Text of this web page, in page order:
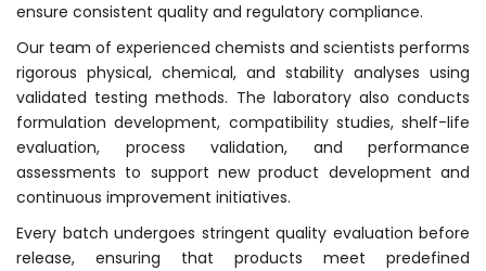
ensure consistent quality and regulatory compliance.
Our team of experienced chemists and scientists performs
rigorous physical, chemical, and stability analyses using
validated testing methods. The laboratory also conducts
formulation development, compatibility studies, shelf-life
evaluation, process validation, and performance
assessments to support new product development and
continuous improvement initiatives.
Every batch undergoes stringent quality evaluation before
release, ensuring that products meet predefined